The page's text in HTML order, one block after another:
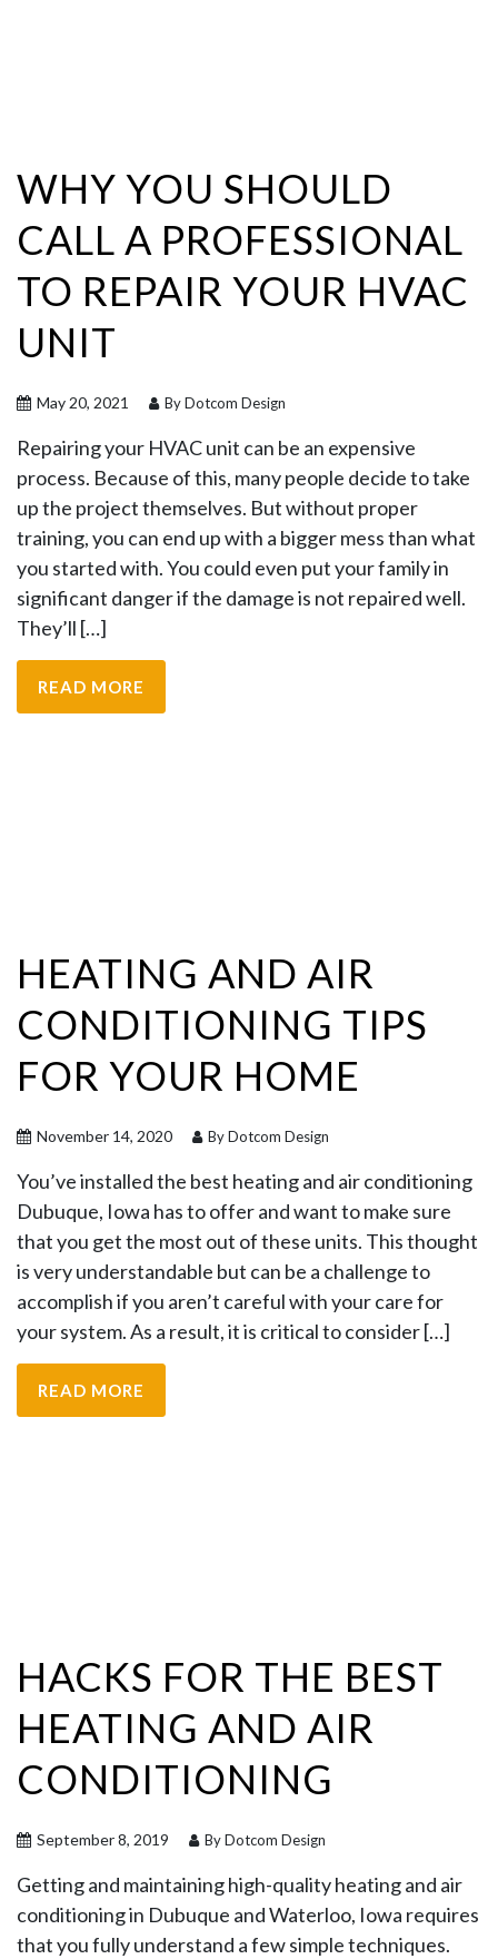
WHY YOU SHOULD
CALL A PROFESSIONAL
TO REPAIR YOUR HVAC
UNIT
May 20, 2021 By Dotcom Design
Repairing your HVAC unit can be an expensive
process. Because of this, many people decide to take
up the project themselves. But without proper
training, you can end up with a bigger mess than what
you started with. You could even put your family in
significant danger if the damage is not repaired well.
They’ll […]
READ MORE
HEATING AND AIR
CONDITIONING TIPS
FOR YOUR HOME
November 14, 2020 By Dotcom Design
You’ve installed the best heating and air conditioning
Dubuque, Iowa has to offer and want to make sure
that you get the most out of these units. This thought
is very understandable but can be a challenge to
accomplish if you aren’t careful with your care for
your system. As a result, it is critical to consider […]
READ MORE
HACKS FOR THE BEST
HEATING AND AIR
CONDITIONING
September 8, 2019 By Dotcom Design
Getting and maintaining high-quality heating and air
conditioning in Dubuque and Waterloo, Iowa requires
that you fully understand a few simple techniques.